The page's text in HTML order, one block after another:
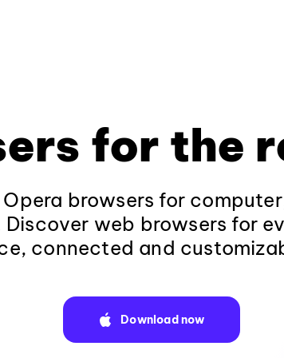
for the
browsers for
web browsers for
connected and
Download now